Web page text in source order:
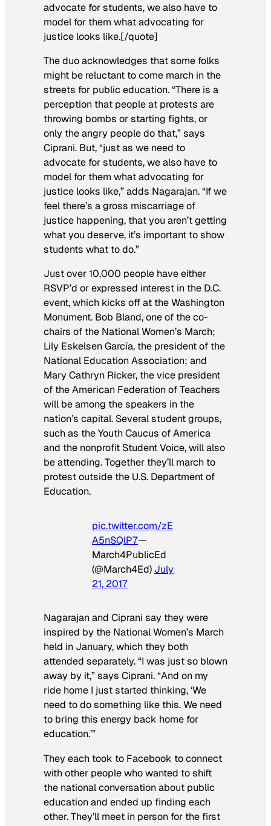
advocate for students, we also have to
model for them what advocating for
justice looks like.[/quote]
The duo acknowledges that some folks
might be reluctant to come march in the
streets for public education. “There is a
perception that people at protests are
throwing bombs or starting fights, or
only the angry people do that,” says
Ciprani. But, “just as we need to
advocate for students, we also have to
model for them what advocating for
justice looks like,” adds Nagarajan. “If we
feel there’s a gross miscarriage of
justice happening, that you aren’t getting
what you deserve, it’s important to show
students what to do.”
Just over 10,000 people have either
RSVP’d or expressed interest in the D.C.
event, which kicks off at the Washington
Monument. Bob Bland, one of the co-
chairs of the National Women’s March;
Lily Eskelsen García, the president of the
National Education Association; and
Mary Cathryn Ricker, the vice president
of the American Federation of Teachers
will be among the speakers in the
nation’s capital. Several student groups,
such as the Youth Caucus of America
and the nonprofit Student Voice, will also
be attending. Together they’ll march to
protest outside the U.S. Department of
Education.
pic.twitter.com/zE
A5nSQlP7—
March4PublicEd
(@March4Ed) July
21, 2017
Nagarajan and Ciprani say they were
inspired by the National Women’s March
held in January, which they both
attended separately. “I was just so blown
away by it,” says Ciprani. “And on my
ride home I just started thinking, ‘We
need to do something like this. We need
to bring this energy back home for
education.’”
They each took to Facebook to connect
with other people who wanted to shift
the national conversation about public
education and ended up finding each
other. They’ll meet in person for the first